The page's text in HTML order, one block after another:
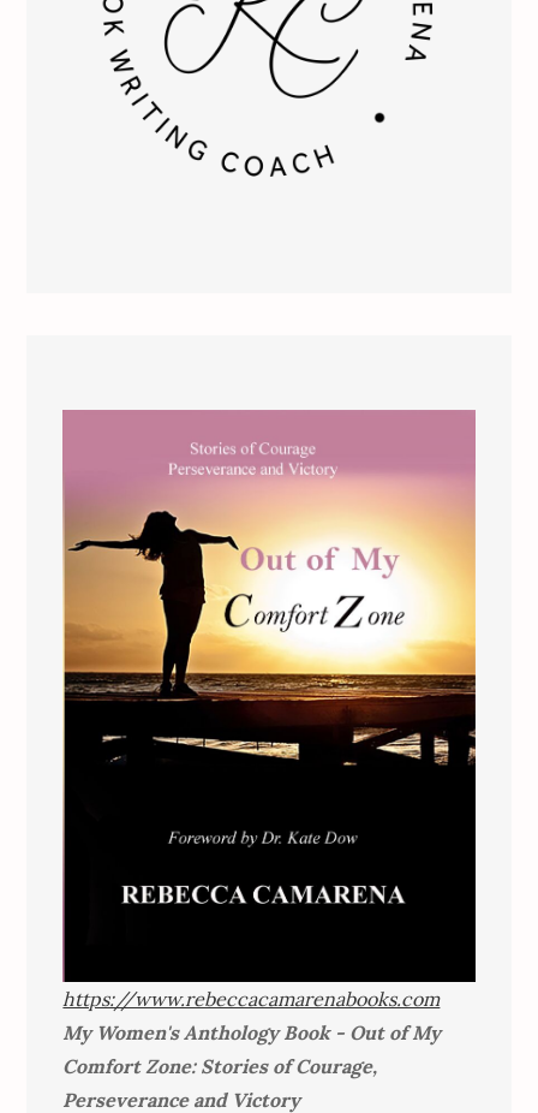
https://www.rebeccacamarenabooks.com
My Women's Anthology Book - Out of My
Comfort Zone: Stories of Courage,
Perseverance and Victory